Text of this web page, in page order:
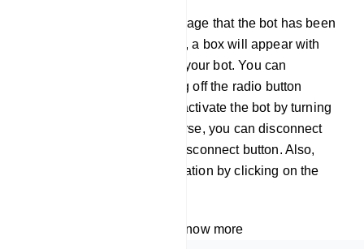
Instantly, a successful message that the bot has been
connected will appear. Also, a box will appear with
the name and username of your bot. You can
deactivate the bot by turning off the radio button
called active. And you can activate the bot by turning
on the active button. Of course, you can disconnect
the bot by clicking on the Disconnect button. Also,
you can sync the bot information by clicking on the
Watch the video tutorial to know more